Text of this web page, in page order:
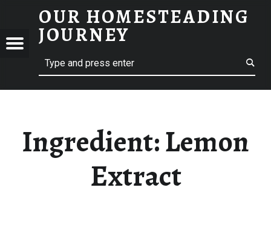
LEMON EXTRACT – OUR HOMESTEADING JOURNEY
OUR HOMESTEADING
JOURNEY
Menu Search
Ingredient:Lemon
Extract